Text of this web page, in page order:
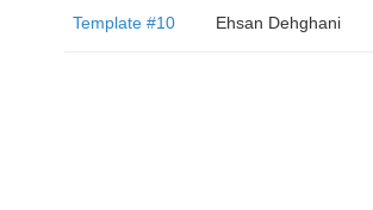
Template #10 Ehsan Dehghani